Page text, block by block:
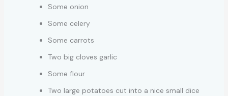
Some onion
Some celery
Some carrots
Two big cloves garlic
Some flour
Two large potatoes cut into a nice small dice